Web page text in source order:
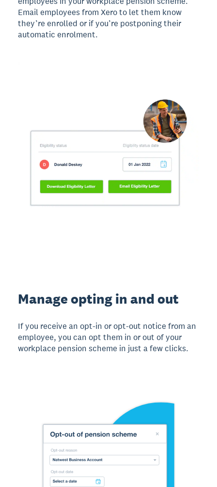
Email employees from Xero to let them know
they’re enrolled or if you’re postponing their
automatic enrolment.
Manage opting in and out
If you receive an opt-in or opt-out notice from an
employee, you can opt them in or out of your
workplace pension scheme in just a few clicks.